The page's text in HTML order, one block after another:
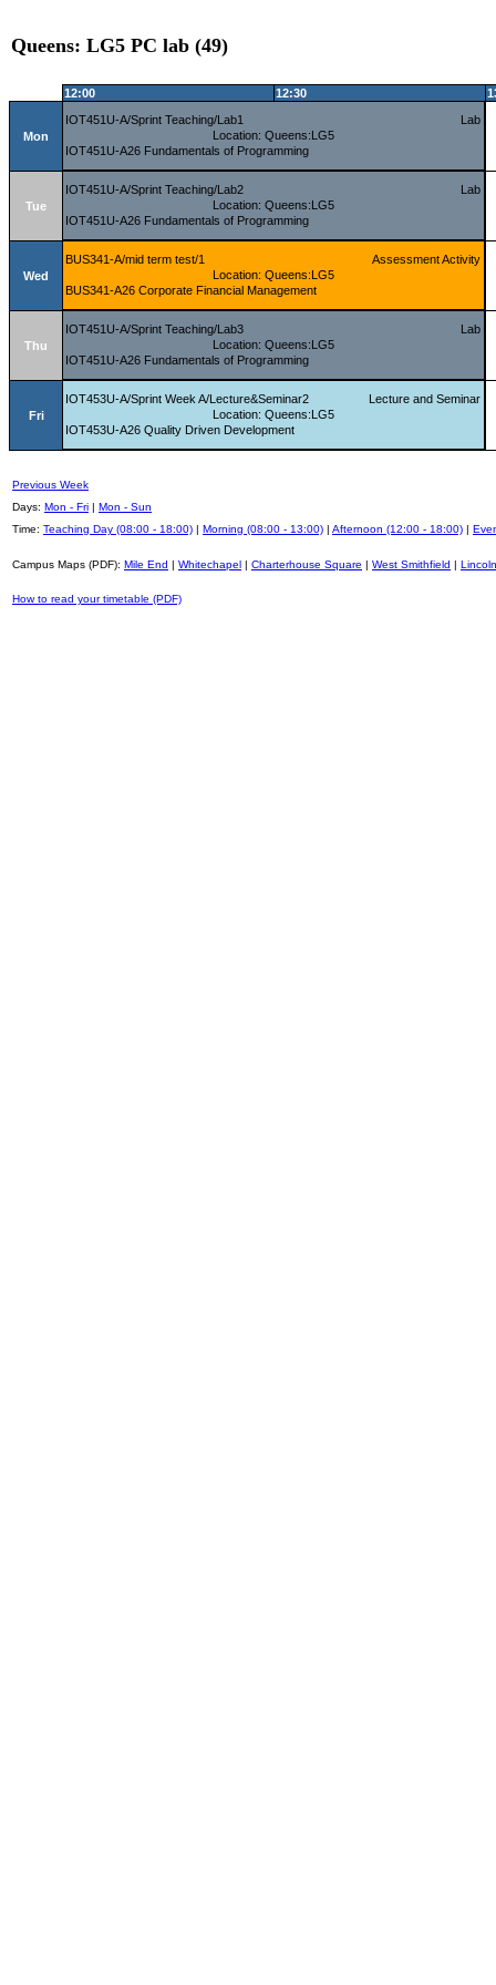
Queens: LG5 PC lab (49)
12:00 12:30
Mon
IOT451U-A/Sprint Teaching/Lab1
Lab
Location: Queens:LG5
IOT451U-A26 Fundamentals of Programming
Tue
IOT451U-A/Sprint Teaching/Lab2
Lab
Location: Queens:LG5
IOT451U-A26 Fundamentals of Programming
Wed
BUS341-A/mid term test/1
Assessment Activity
Location: Queens:LG5
BUS341-A26 Corporate Financial Management
Thu
IOT451U-A/Sprint Teaching/Lab3
Lab
Location: Queens:LG5
IOT451U-A26 Fundamentals of Programming
Fri
IOT453U-A/Sprint Week A/Lecture&Seminar2
Lecture and Seminar
Location: Queens:LG5
IOT453U-A26 Quality Driven Development
Previous Week
Days: Mon - Fri | Mon - Sun
Time: Teaching Day (08:00 - 18:00) | Morning (08:00 - 13:00) | Afternoon (12:00 - 18:00) |
Campus Maps (PDF): Mile End | Whitechapel | Charterhouse Square | West Smithfield |
How to read your timetable (PDF)